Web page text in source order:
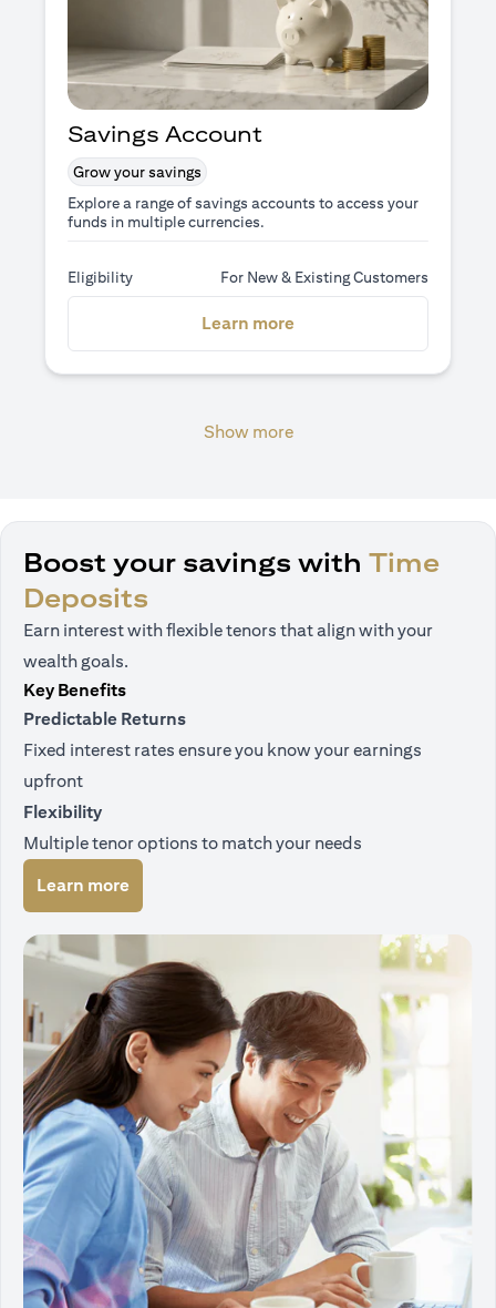
Savings Account
Grow your savings
Explore a range of savings accounts to access your
funds in multiple currencies.
Eligibility For New & Existing Customers
Learn more
Show more
Boost your savings with Time
Deposits
Earn interest with flexible tenors that align with your
wealth goals.
Key Benefits
Predictable Returns
Fixed interest rates ensure you know your earnings
upfront
Flexibility
Multiple tenor options to match your needs
Learn more